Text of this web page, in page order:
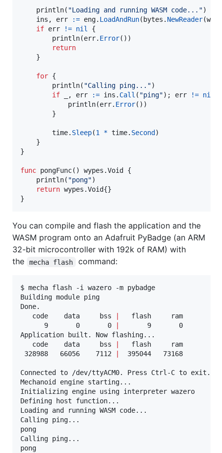
println( "Loading and running WASM code...")
ins , err := eng. LoadAndRun( bytes . NewReader(
if err != nil {
println(err. Error())
return
for {
println( "Calling ping...")
if
, err := ins . Call ( "ping"); err != nil
println(err. Error())
time. Sleep(1 * time. Second )
}
func pongFunc() wypes.Void
{
println( "pong")
return wypes.Void{}
}
You can compile and flash the application and the
WASM program onto an Adafruit PyBadge (an ARM
32-bit microcontroller with 192k of RAM) with
the
mecha flash command:
$ mecha flash -i wazero -m pybadge
Building module ping
Done.
   code    data     bss
   flash     ram
      9       0       0
       9       0
Application built. Now flashing...
   code    data     bss
   flash     ram
328988   66056    7112
  395044   73168
Connected to /dev/ttyACM0. Press Ctrl-C to exit.
Mechanoid engine starting...
Initializing engine using interpreter wazero
Defining host function...
Loading and running WASM code...
Calling ping...
pong
Calling ping...
pong